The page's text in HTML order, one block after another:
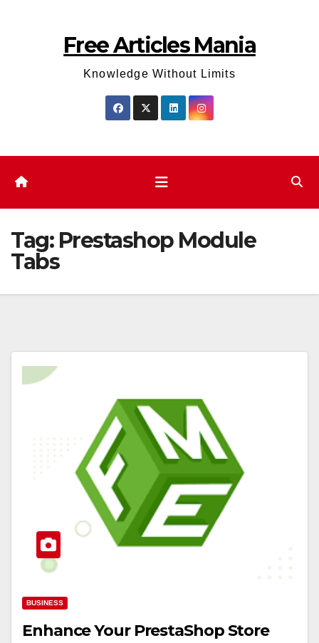
Free Articles Mania
Knowledge Without Limits
Tag: Prestashop Module
Tabs
BUSINESS
Enhance Your PrestaShop Store